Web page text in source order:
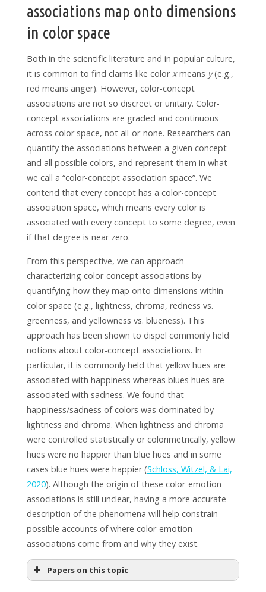
associations map onto dimensions
in color space
Both in the scientific literature and in popular culture,
it is common to find claims like colorxmeans y(e.g.,
red means anger). However, color-concept
associations are not so discreet or unitary. Color-
concept associations are graded and continuous
across color space, not all-or-none. Researchers can
quantify the associations between a given concept
and all possible colors, and represent them in what
we call a “color-concept association space”. We
contend that every concept has a color-concept
association space, which means every color is
associated with every concept to some degree, even
if that degree is near zero.
From this perspective, we can approach
characterizing color-concept associations by
quantifying how they map onto dimensions within
color space (e.g., lightness, chroma, redness vs.
greenness, and yellowness vs. blueness). This
approach has been shown to dispel commonly held
notions about color-concept associations. In
particular, it is commonly held that yellow hues are
associated with happiness whereas blues hues are
associated with sadness. We found that
happiness/sadness of colors was dominated by
lightness and chroma. When lightness and chroma
were controlled statistically or colorimetrically, yellow
hues were no happier than blue hues and in some
cases blue hues were happier (Schloss, Witzel, & Lai,
2020). Although the origin of these color-emotion
associations is still unclear, having a more accurate
description of the phenomena will help constrain
possible accounts of where color-emotion
associations come from and why they exist.
Papers on this topic